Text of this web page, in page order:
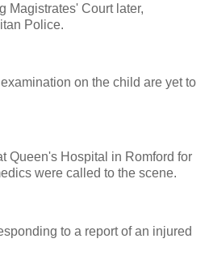
Magistrates' Court later,
Police.
on the child are yet to
Queen's Hospital in Romford for
were called to the scene.
to a report of an injured